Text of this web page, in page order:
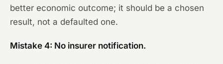
better economic outcome; it should be a chosen
result, not a defaulted one.
Mistake 4: No insurer notification.